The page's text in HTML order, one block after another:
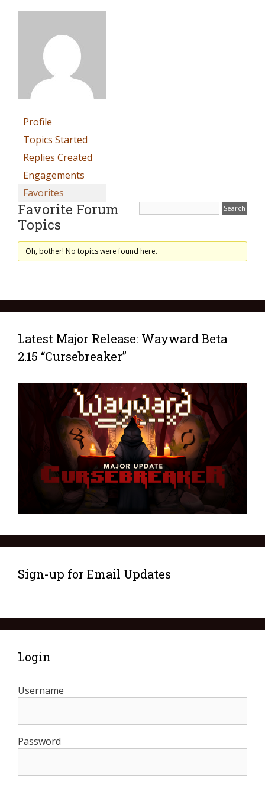
Profile
Topics Started
Replies Created
Engagements
Favorites
Favorite Forum
Topics
Oh, bother! No topics were found here.
Latest Major Release: Wayward Beta
2.15 “Cursebreaker”
Sign-up for Email Updates
Login
Username
Password